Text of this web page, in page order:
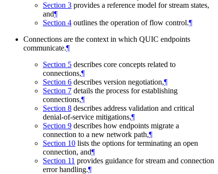
Section 3 provides a reference model for stream states,
and¶
Section 4 outlines the operation of flow control.¶
Connections are the context in which QUIC endpoints
communicate.¶
Section 5 describes core concepts related to
connections,¶
Section 6 describes version negotiation,¶
Section 7 details the process for establishing
connections,¶
Section 8 describes address validation and critical
denial-of-service mitigations,¶
Section 9 describes how endpoints migrate a
connection to a new network path,¶
Section 10 lists the options for terminating an open
connection, and¶
Section 11 provides guidance for stream and connection
error handling.¶